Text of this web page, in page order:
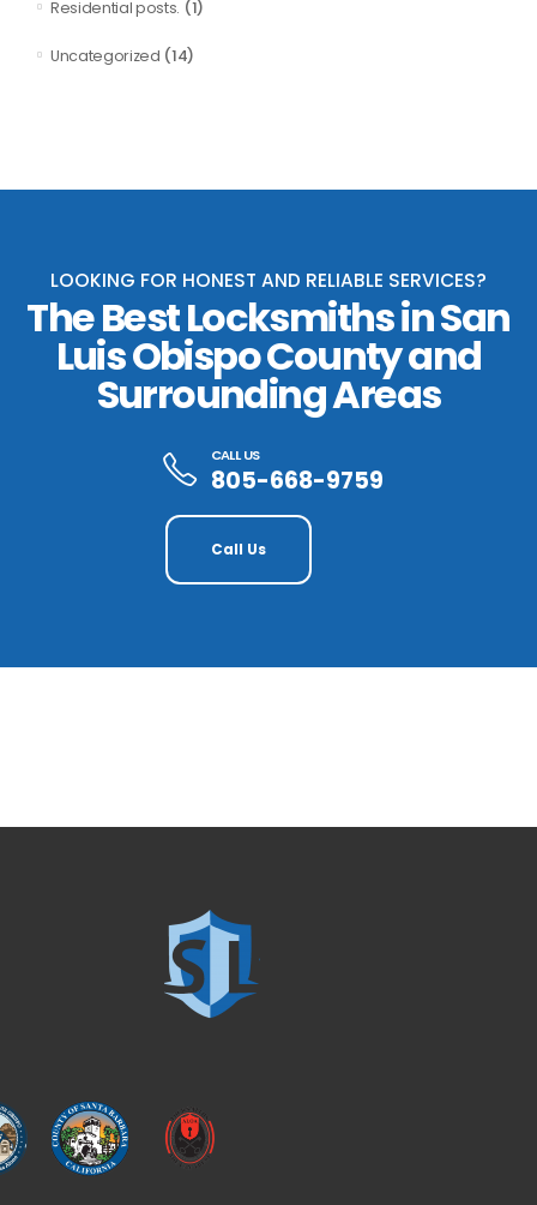
Residential posts. (1)
Uncategorized (14)
LOOKING FOR HONEST AND RELIABLE SERVICES?
The Best Locksmiths in San
Luis Obispo County and
Surrounding Areas
CALL US
805-668-9759
Call Us